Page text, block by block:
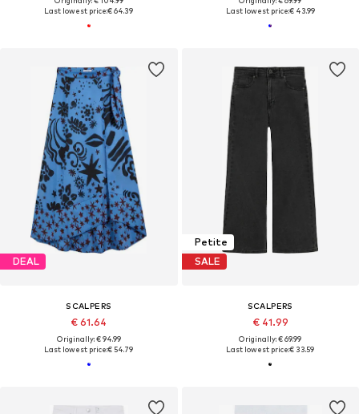
Last lowest price:€ 64.39
Last lowest price:€ 43.99
DEAL
SCALPERS
€ 61.64
Originally: € 94.99
Last lowest price:€ 54.79
Petite
SALE
SCALPERS
€ 41.99
Originally: € 69.99
Last lowest price:€ 33.59